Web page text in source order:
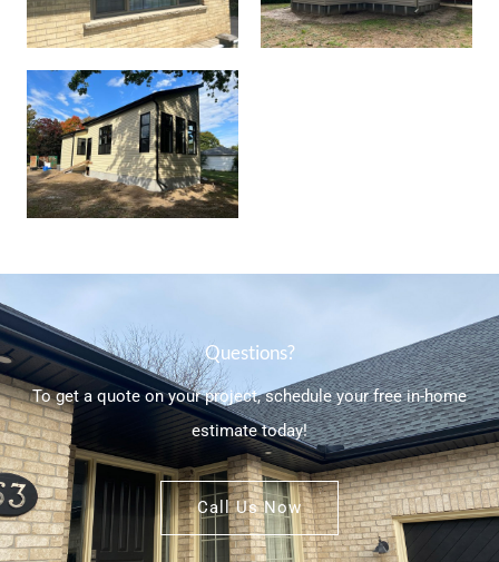
Questions?
To get a quote on your project, schedule your free in-home
estimate today!
Call Us Now